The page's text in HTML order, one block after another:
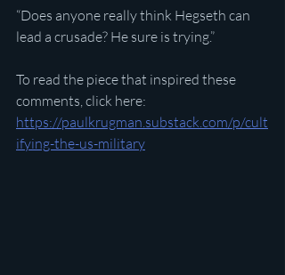
“Does anyone really think Hegseth can
lead a crusade? He sure is trying.”
To read the piece that inspired these
comments, click here:
https://paulkrugman.substack.com/p/cult
ifying-the-us-military